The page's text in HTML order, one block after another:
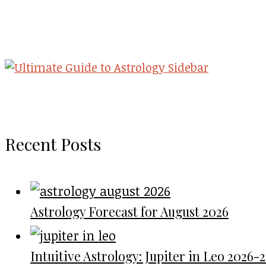
Recent Posts
Astrology Forecast for August 2026
Intuitive Astrology: Jupiter in Leo 2026-